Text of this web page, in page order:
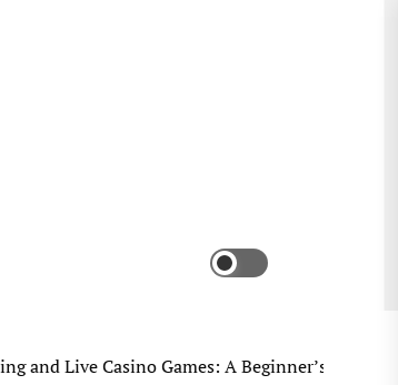
Live Casino Games: A Beginner’s Practical